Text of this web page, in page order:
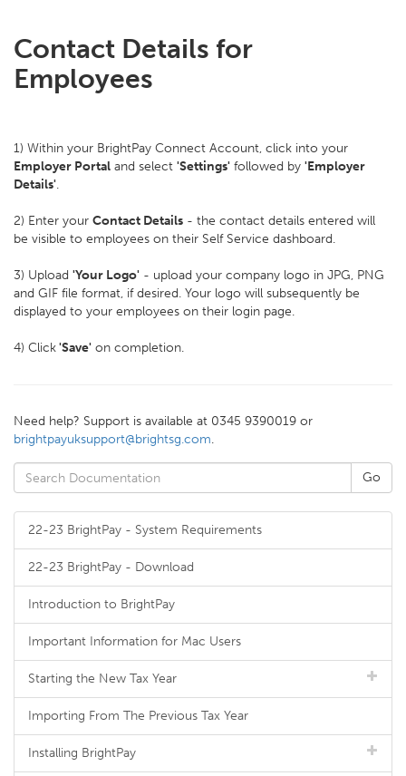
Contact Details for
Employees
1) Within your BrightPay Connect Account, click into your
Employer Portal and select 'Settings' followed by 'Employer
Details'.
2) Enter your Contact Details - the contact details entered will
be visible to employees on their Self Service dashboard.
3) Upload 'Your Logo' - upload your company logo in JPG, PNG
and GIF file format, if desired. Your logo will subsequently be
displayed to your employees on their login page.
4) Click'Save' on completion.
Need help? Support is available at 0345 9390019 or
brightpayuksupport@brightsg.com.
22-23 BrightPay - System Requirements
22-23 BrightPay - Download
Introduction to BrightPay
Important Information for Mac Users
Starting the New Tax Year
Importing From The Previous Tax Year
Installing BrightPay